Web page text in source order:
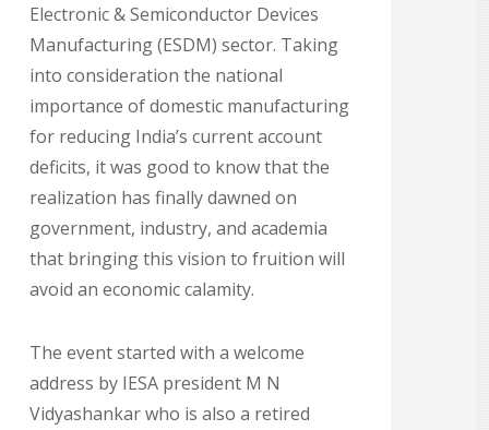
Electronic & Semiconductor Devices
Manufacturing (ESDM) sector. Taking
into consideration the national
importance of domestic manufacturing
for reducing India’s current account
deficits, it was good to know that the
realization has finally dawned on
government, industry, and academia
that bringing this vision to fruition will
avoid an economic calamity.
The event started with a welcome
address by IESA president M N
Vidyashankar who is also a retired